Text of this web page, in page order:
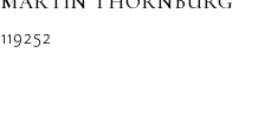
119252